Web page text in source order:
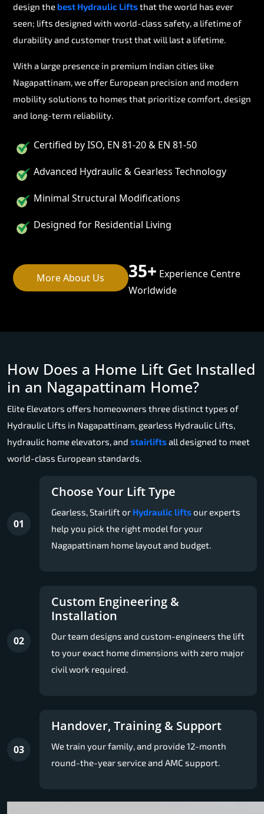
design thebest Hydraulic Liftsthat the world has ever
seen; lifts designed with world-class safety, a lifetime of
durability and customer trust that will last a lifetime.
With a large presence in premium Indian cities like
Nagapattinam, we offer European precision and modern
mobility solutions to homes that prioritize comfort, design
and long-term reliability.
Certified by ISO, EN 81-20 & EN 81-50
Advanced Hydraulic & Gearless Technology
Minimal Structural Modifications
Designed for Residential Living
More About Us 35+ Experience Centre
Worldwide
How Does a Home Lift Get Installed
in an Nagapattinam Home?
Elite Elevators offers homeowners three distinct types of
Hydraulic Lifts in Nagapattinam, gearless Hydraulic Lifts,
hydraulic home elevators, and stairliftsall designed to meet
world-class European standards.
01
Choose Your Lift Type
Gearless, Stairlift or Hydraulic liftsour experts
help you pick the right model for your
Nagapattinam home layout and budget.
02
Custom Engineering &
Installation
Our team designs and custom-engineers the lift
to your exact home dimensions with zero major
civil work required.
03
Handover, Training & Support
We train your family, and provide 12-month
round-the-year service and AMC support.